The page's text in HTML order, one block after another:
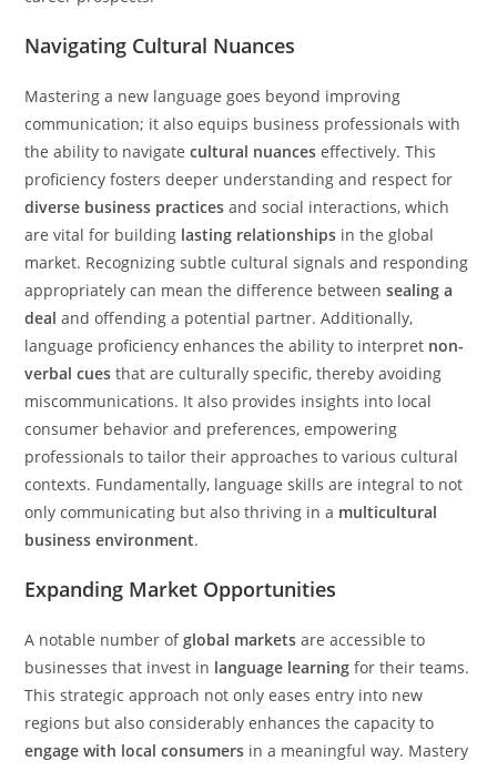
Navigating Cultural Nuances
Mastering a new language goes beyond improving
communication; it also equips business professionals with
the ability to navigatecultural nuances effectively. This
proficiency fosters deeper understanding and respect for
diverse business practices and social interactions, which
are vital for building lasting relationships in the global
market. Recognizing subtle cultural signals and responding
appropriately can mean the difference betweensealing a
deal and offending a potential partner. Additionally,
language proficiency enhances the ability to interpret non-
verbal cues that are culturally specific, thereby avoiding
miscommunications. It also provides insights into local
consumer behavior and preferences, empowering
professionals to tailor their approaches to various cultural
contexts. Fundamentally, language skills are integral to not
only communicating but also thriving in a multicultural
business environment.
Expanding Market Opportunities
A notable number ofglobal markets are accessible to
businesses that invest in language learning for their teams.
This strategic approach not only eases entry into new
regions but also considerably enhances the capacity to
engage with local consumers in a meaningful way. Mastery